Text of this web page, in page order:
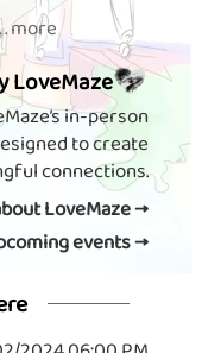
. more
LoveMaze
in-person
to create
connections.
LoveMaze →
events →